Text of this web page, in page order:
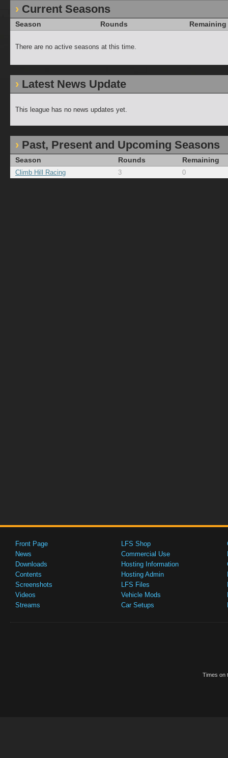
Current Seasons
Season Rounds Remaining
There are no active seasons at this time.
Latest News Update
This league has no news updates yet.
Past, Present and Upcoming Seasons
Season Rounds Remaining
Climb Hill Racing 3 0
Front Page
News
Downloads
Contents
Screenshots
Videos
Streams
LFS Shop
Commercial Use
Hosting Information
Hosting Admin
LFS Files
Vehicle Mods
Car Setups
Times on